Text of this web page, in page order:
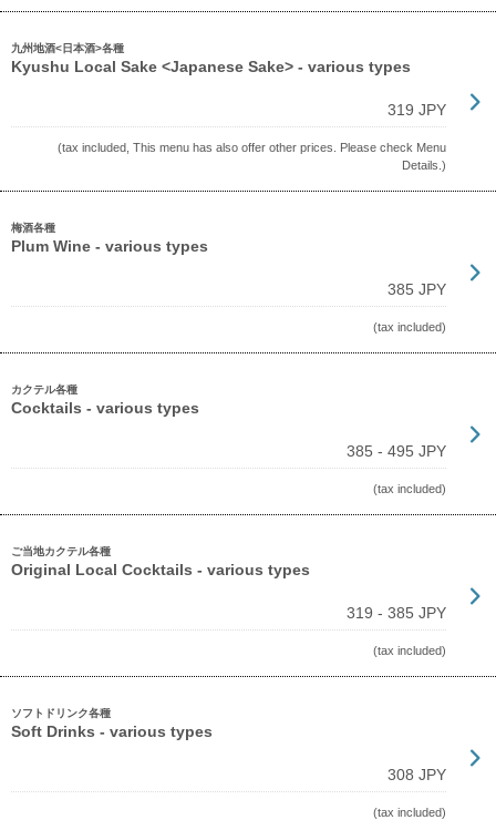
九州地酒<日本酒>各種
Kyushu Local Sake <Japanese Sake> - various types
319 JPY
(tax included, This menu has also offer other prices. Please check Menu
Details.)
梅酒各種
Plum Wine - various types
385 JPY
(tax included)
カクテル各種
Cocktails - various types
385 - 495 JPY
(tax included)
ご当地カクテル各種
Original Local Cocktails - various types
319 - 385 JPY
(tax included)
ソフトドリンク各種
Soft Drinks - various types
308 JPY
(tax included)